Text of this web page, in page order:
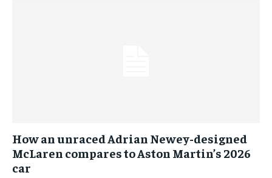
How an unraced Adrian Newey-designed
McLaren compares to Aston Martin’s 2026
car